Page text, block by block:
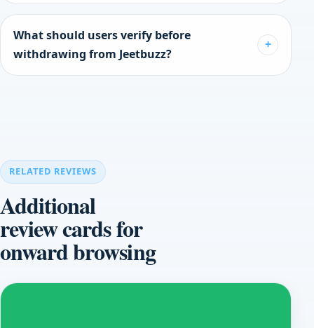
It tends to suit cricket-first users who want a
faster route into live markets and a more direct
sportsbook experience.
What should users verify before
withdrawing from Jeetbuzz?
RELATED REVIEWS
Additional
review cards for
onward browsing